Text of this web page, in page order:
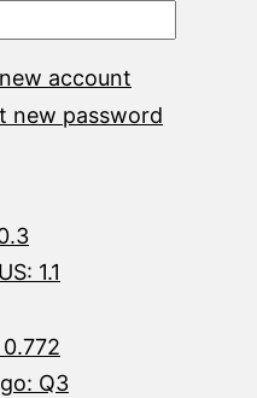
account
new password
1.1
Q3